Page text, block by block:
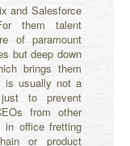
and Salesforce
them talent
of paramount
but deep down
brings them
is usually not a
to prevent
from other
in office fretting
or product